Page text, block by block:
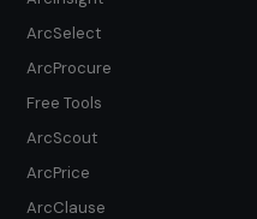
ArcSelect
ArcProcure
Free Tools
ArcScout
ArcPrice
ArcClause